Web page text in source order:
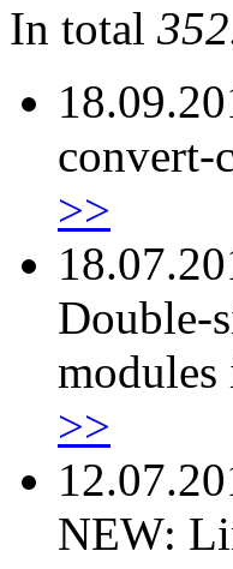
In total
convert-
>>
Double-
modules
>>
NEW: